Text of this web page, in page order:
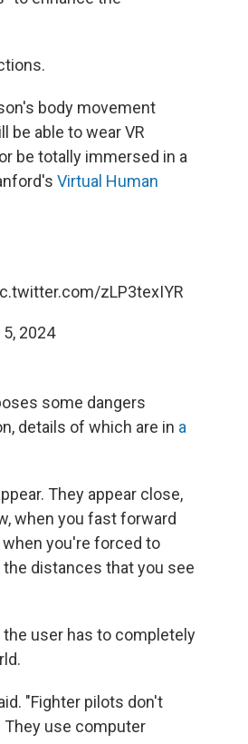
body movement
be able to wear VR
be totally immersed in a
Virtual Human
zLP3texIYR
2024
some dangers
details of which are in a
They appear close,
when you fast forward
you're forced to
distances that you see
the user has to completely
"Fighter pilots don't
use computer